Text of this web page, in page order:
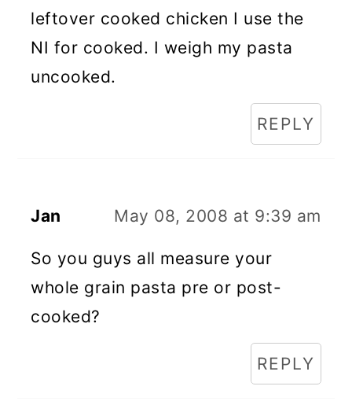
leftover cooked chicken I use the
NI for cooked. I weigh my pasta
uncooked.
REPLY
Jan May 08, 2008 at 9:39 am
So you guys all measure your
whole grain pasta pre or post-
cooked?
REPLY